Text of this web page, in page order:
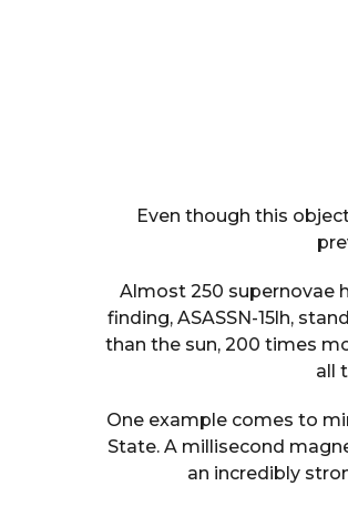
Even though this
Almost 250 supernovae
finding, ASASSN-15lh,
than the sun, 200 times
all
One example comes to
State. A millisecond
an incredibly